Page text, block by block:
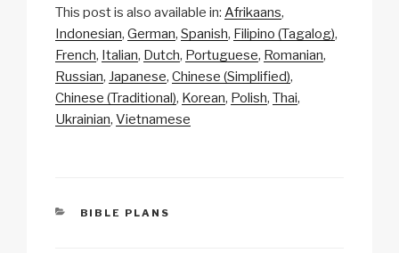
p
y
Li
n
ail c
e
b
o
at
s
A
p
a
p
c
h
ar
e
This post is also available in: Afrikaans
Indonesian German Spanish Filipino (Tagalog)
French Italian Dutch Portuguese Romanian
Russian Japanese Chinese (Simplified)
Chinese (Traditional) Korean Polish Thai
Ukrainian Vietnamese
CATEGORIES
BIBLE PLANS